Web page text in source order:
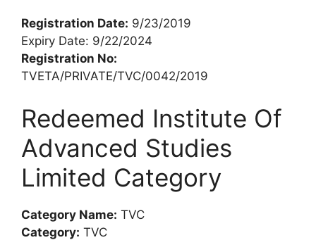
Registration Date: 9/23/2019
Expiry Date: 9/22/2024
Registration No:
TVETA/PRIVATE/TVC/0042/2019
Redeemed Institute Of
Advanced Studies
Limited Category
Category Name: TVC
Category: TVC